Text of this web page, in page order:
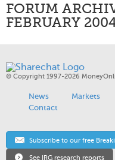
FORUM
FEBRUARY
© Copyright 1997-2026
News Markets
Contact
Subscribe to our free
See IRG research reports